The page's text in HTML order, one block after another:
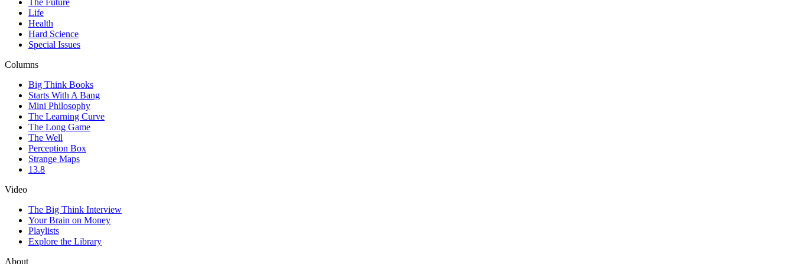
The Future
Life
Health
Hard Science
Special Issues
Columns
Big Think Books
Starts With A Bang
Mini Philosophy
The Learning Curve
The Long Game
The Well
Perception Box
Strange Maps
13.8
Video
The Big Think Interview
Your Brain on Money
Playlists
Explore the Library
About